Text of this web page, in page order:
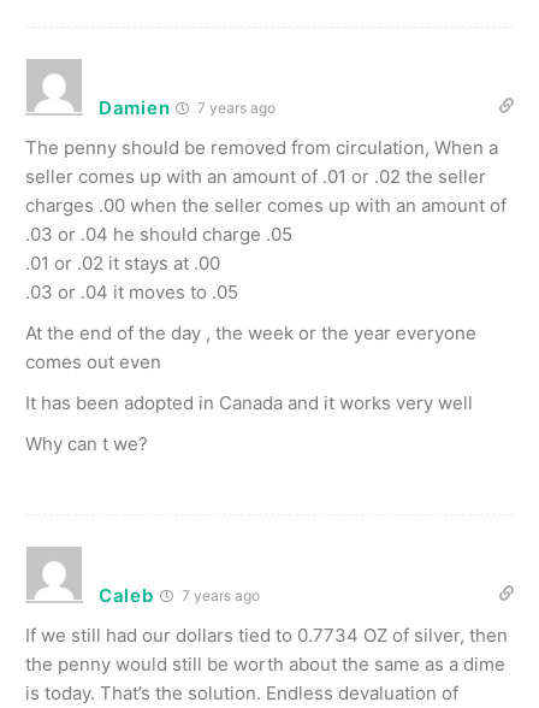
Damien 7 years ago
The penny should be removed from circulation, When a
seller comes up with an amount of .01 or .02 the seller
charges .00 when the seller comes up with an amount of
.03 or .04 he should charge .05
.01 or .02 it stays at .00
.03 or .04 it moves to .05
At the end of the day , the week or the year everyone
comes out even
It has been adopted in Canada and it works very well
Why can t we?
Caleb 7 years ago
If we still had our dollars tied to 0.7734 OZ of silver, then
the penny would still be worth about the same as a dime
is today. That’s the solution. Endless devaluation of